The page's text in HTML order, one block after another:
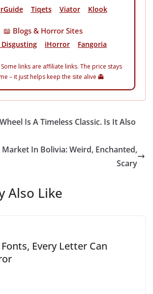
Tiqets Viator Klook
📖 Blogs & Horror Sites
iHorror Fangoria
Some links are affiliate links. The price stays
– it just helps keep the site alive 👻
Is A Timeless Classic. Is It Also
Market In Bolivia: Weird, Enchanted,
Scary
Also Like
Every Letter Can